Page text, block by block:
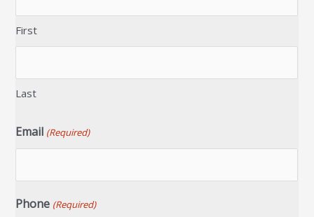
First
Last
Email (Required)
Phone (Required)